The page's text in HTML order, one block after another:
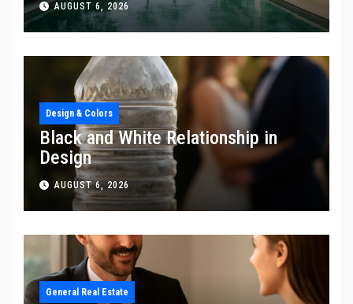
AUGUST 6, 2026
Design & Colors
Black and White Relationship in
Design
AUGUST 6, 2026
General Real Estate